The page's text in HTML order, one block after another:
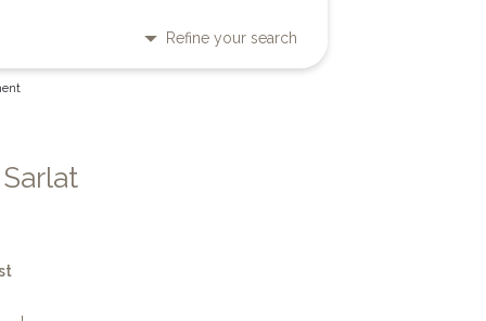
Refine your search